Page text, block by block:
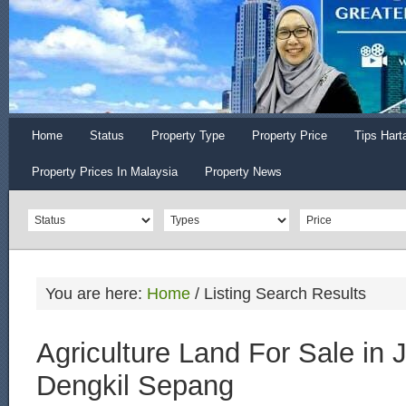
Home Status Property Type Property Price Tips
Property Prices In Malaysia Property News
You are here: Home / Listing Search Results
Agriculture Land For Sale in
Dengkil Sepang